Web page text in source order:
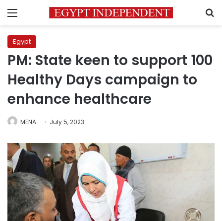
Menu
Egypt
PM: State keen to support 100
Healthy Days campaign to
enhance healthcare
MENA July 5, 2023